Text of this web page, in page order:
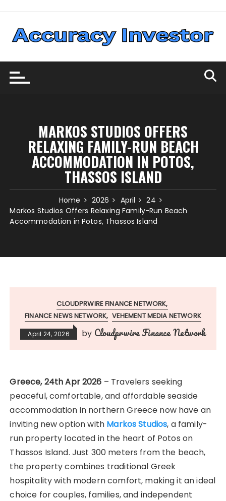
content
MARKOS STUDIOS OFFERS
RELAXING FAMILY-RUN BEACH
ACCOMMODATION IN POTOS,
THASSOS ISLAND
Home 2026 April
24
Markos Studios Offers Relaxing Family-Run Beach
Accommodation in Potos, Thassos Island
CLOUDPRWIRE FINANCE NETWORK
FINANCE NEWS NETWORK VEHEMENT MEDIA NETWORK
April 24, 2026 by Cloudprwire Finance Network
Greece, 24th Apr 2026 – Travelers seeking
peaceful, comfortable, and affordable seaside
accommodation in northern Greece now have an
inviting new option with Markos Studios, a family-
run property located in the heart of Potos on
Thassos Island. Just 300 meters from the beach,
the property combines traditional Greek
hospitality with modern comfort, making it an ideal
choice for couples, families, and independent